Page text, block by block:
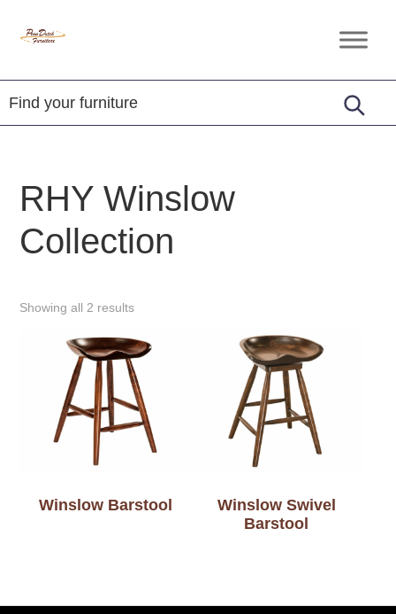
Penn
Furniture
Amish
Furniture
RHY Winslow
Collection
Showing all 2 results
Winslow Barstool
Winslow Swivel
Barstool